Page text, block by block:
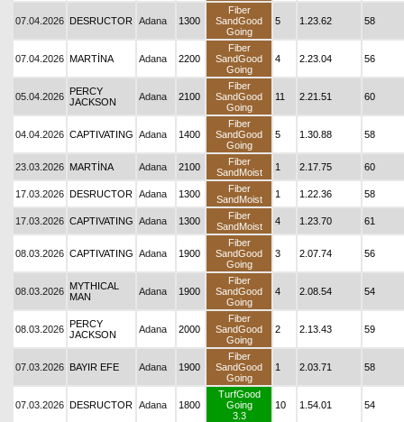
07.04.2026 DESRUCTOR Adana 1300
Fiber
SandGood
Going
5 1.23.62 58
07.04.2026 MARTİNA Adana 2200
Fiber
SandGood
Going
4 2.23.04 56
05.04.2026 PERCY
JACKSON
Adana 2100
Fiber
SandGood
Going
11 2.21.51 60
04.04.2026 CAPTIVATING Adana 1400
Fiber
SandGood
Going
5 1.30.88 58
23.03.2026 MARTİNA Adana 2100
Fiber
SandMoist
1 2.17.75 60
17.03.2026 DESRUCTOR Adana 1300
Fiber
SandMoist
1 1.22.36 58
17.03.2026 CAPTIVATING Adana 1300
Fiber
SandMoist
4 1.23.70 61
08.03.2026 CAPTIVATING Adana 1900
Fiber
SandGood
Going
3 2.07.74 56
08.03.2026 MYTHICAL
MAN
Adana 1900
Fiber
SandGood
Going
4 2.08.54 54
08.03.2026 PERCY
JACKSON
Adana 2000
Fiber
SandGood
Going
2 2.13.43 59
07.03.2026 BAYIR EFE Adana 1900
Fiber
SandGood
Going
1 2.03.71 58
07.03.2026 DESRUCTOR Adana 1800
TurfGood
Going
3.3
10 1.54.01 54